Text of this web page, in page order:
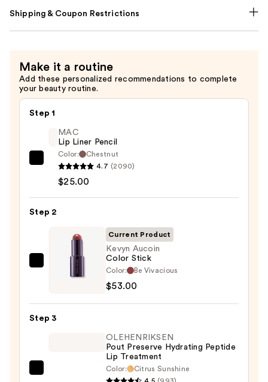
Shipping & Coupon Restrictions
Make it a routine
Add these personalized recommendations to complete
your beauty routine.
Step 1
MAC
Lip
Pencil
$25.00
MAC
Lip Liner Pencil
Color:
Chestnut
4.7 (2090)
$25.00
Step 2
Aucoin
Current Product
Kevyn Aucoin
Color Stick
Color: Be Vivacious
$53.00
Step 3
OLEHENRIKSEN
OLEHENRIKSEN
Pout Preserve Hydrating Peptide
Lip Treatment
Color:
Citrus Sunshine